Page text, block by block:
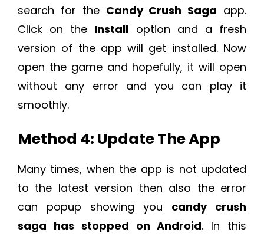
search for the Candy Crush Saga app.
Click on the Install option and a fresh
version of the app will get installed. Now
open the game and hopefully, it will open
without any error and you can play it
smoothly.
Method 4: Update The App
Many times, when the app is not updated
to the latest version then also the error
can popup showing you candy crush
saga has stopped on Android. In this